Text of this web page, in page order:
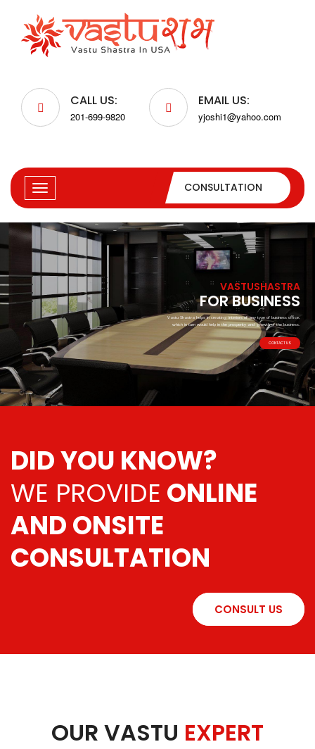
CALL US:
201-699-9820
EMAIL US:
yjoshi1@yahoo.com
CONSULTATION
VASTUSHASTRA
FOR BUSINESS
Vastu Shastra helps in creating interiors of any type of business office,
which in turn would help in the prosperity and growth of the business.
CONTACT US
DID YOU KNOW?
WE PROVIDE ONLINE
AND ONSITE
CONSULTATION
CONSULT US
OUR VASTU EXPERT